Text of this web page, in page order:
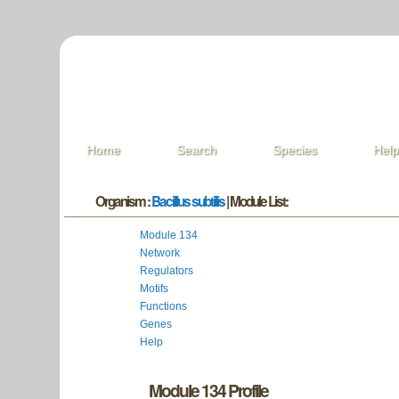
Home Search Species Help
Organism :Bacillus subtilis| Module List:
Module 134
Network
Regulators
Motifs
Functions
Genes
Help
Module 134 Profile